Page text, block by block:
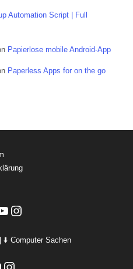
Automation Script | Full
Papierlose mobile Android-App
Paperless Apps for on the go
Instagram
⬇️ Computer Sachen
Instagram